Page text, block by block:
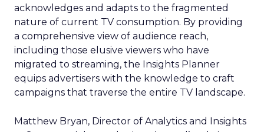
acknowledges and adapts to the fragmented
nature of current TV consumption. By providing
a comprehensive view of audience reach,
including those elusive viewers who have
migrated to streaming, the Insights Planner
equips advertisers with the knowledge to craft
campaigns that traverse the entire TV landscape.
Matthew Bryan, Director of Analytics and Insights